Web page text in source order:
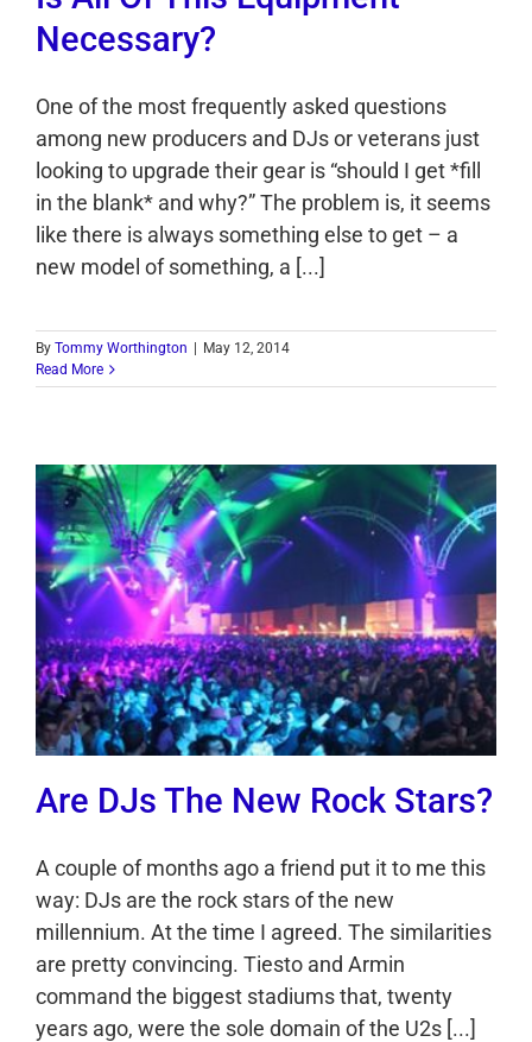
Necessary?
One of the most frequently asked questions
among new producers and DJs or veterans just
looking to upgrade their gear is “should I get *fill
in the blank* and why?” The problem is, it seems
like there is always something else to get – a
new model of something, a [...]
By Tommy Worthington
May 12, 2014
Read More
Are DJs The New Rock Stars?
A couple of months ago a friend put it to me this
way: DJs are the rock stars of the new
millennium. At the time I agreed. The similarities
are pretty convincing. Tiesto and Armin
command the biggest stadiums that, twenty
years ago, were the sole domain of the U2s [...]